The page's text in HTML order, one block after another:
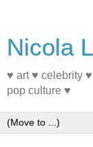
Nicola
♥ art ♥ celebrity
pop culture ♥